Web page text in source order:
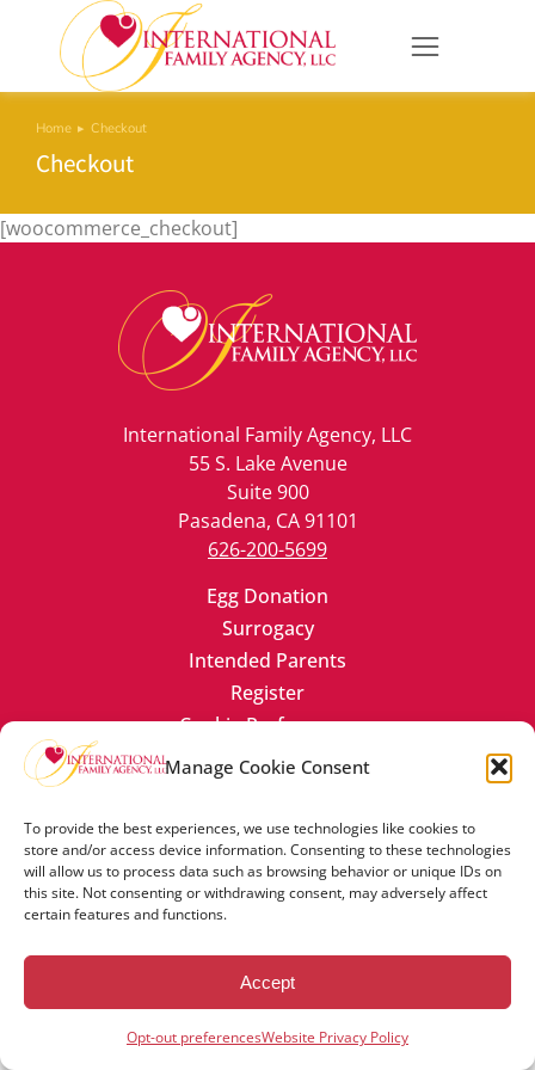
Manage Cookie Consent
To provide the best experiences, we use technologies like cookies to
store and/or access device information. Consenting to these technologies
will allow us to process data such as browsing behavior or unique IDs on
this site. Not consenting or withdrawing consent, may adversely affect
certain features and functions.
Accept
Opt-out preferencesWebsite Privacy Policy
You are here:
Home Checkout
Checkout
[woocommerce_checkout]
International Family Agency, LLC
55 S. Lake Avenue
Suite 900
Pasadena, CA 91101
626-200-5699
Egg Donation
Surrogacy
Intended Parents
Register
Cookie Preferences
© Copyright 2023 -2024 International Family Agency, LLC. All
rights reserved.
Contact Us Cookie Policy Website Privacy Policy